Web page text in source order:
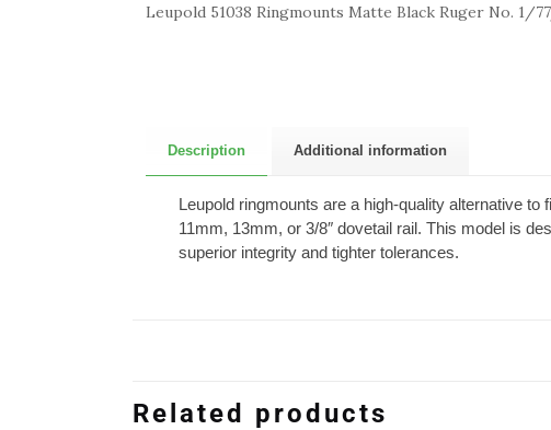
Leupold 51038 Ringmounts Matte Black Ruger No. 1/
Description Additional information
Leupold ringmounts are a high-quality alternative
11mm, 13mm, or 3/8″ dovetail rail. This model is
superior integrity and tighter tolerances.
Related products